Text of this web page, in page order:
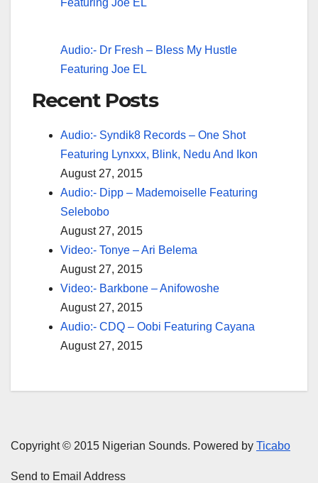
Audio:- Dr Fresh – Bless My Hustle
Featuring Joe EL
Recent Posts
Audio:- Syndik8 Records – One Shot
Featuring Lynxxx, Blink, Nedu And Ikon
August 27, 2015
Audio:- Dipp – Mademoiselle Featuring
Selebobo
August 27, 2015
Video:- Tonye – Ari Belema
August 27, 2015
Video:- Barkbone – Anifowoshe
August 27, 2015
Audio:- CDQ – Oobi Featuring Cayana
August 27, 2015
Copyright © 2015 Nigerian Sounds. Powered by Ticabo
Send to Email Address